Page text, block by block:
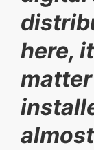
here,